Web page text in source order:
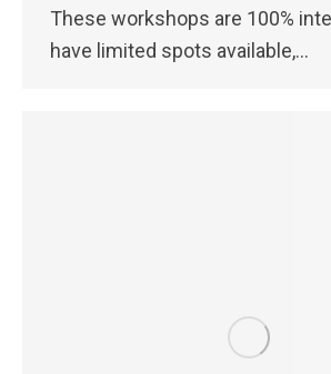
These workshops are 100%
have limited spots available,…